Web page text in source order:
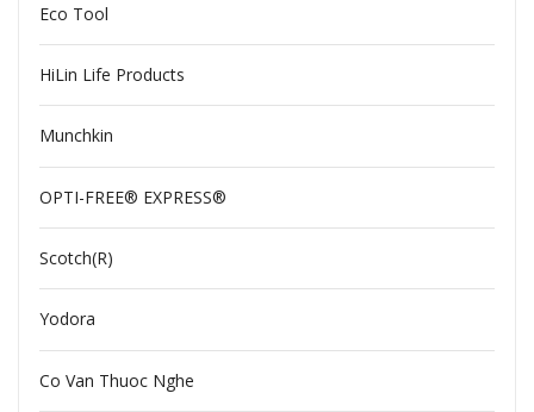
Eco Tool
HiLin Life Products
Munchkin
OPTI-FREE® EXPRESS®
Scotch(R)
Yodora
Co Van Thuoc Nghe